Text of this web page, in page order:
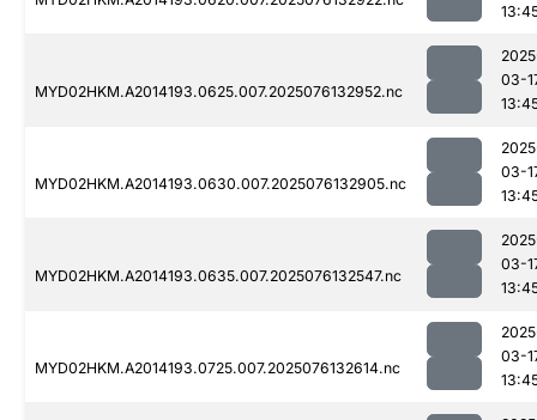
MYD02HKM.A2014193.0625.007.2025076132952.nc
03-
MYD02HKM.A2014193.0630.007.2025076132905.nc
03-
MYD02HKM.A2014193.0635.007.2025076132547.nc
03-
MYD02HKM.A2014193.0725.007.2025076132614.nc
03-